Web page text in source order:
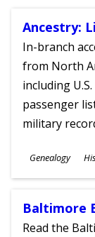
Ancestry:
In-branch
from North
including
passenger
military
Subjects
Genealogy
Ages
Baltimore
Read the